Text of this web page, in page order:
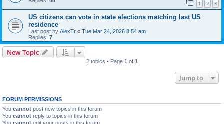
1 2 3
US citizens can vote in state elections matching last US
residence
Last post by AlexTr « Tue Mar 24, 2026 8:54 am
Replies: 7
New Topic
2 topics • Page 1 of 1
Jump to
FORUM PERMISSIONS
You cannot post new topics in this forum
You cannot reply to topics in this forum
You cannot edit your posts in this forum